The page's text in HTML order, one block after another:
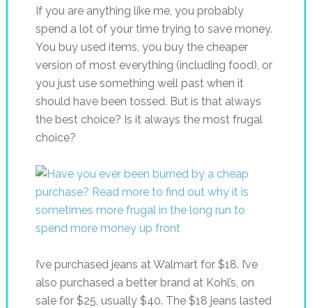
If you are anything like me, you probably
spend a lot of your time trying to save money.
You buy used items, you buy the cheaper
version of most everything (including food), or
you just use something well past when it
should have been tossed. But is that always
the best choice? Is it always the most frugal
choice?
I’ve purchased jeans at Walmart for $18. I’ve
also purchased a better brand at Kohl’s, on
sale for $25, usually $40. The $18 jeans lasted